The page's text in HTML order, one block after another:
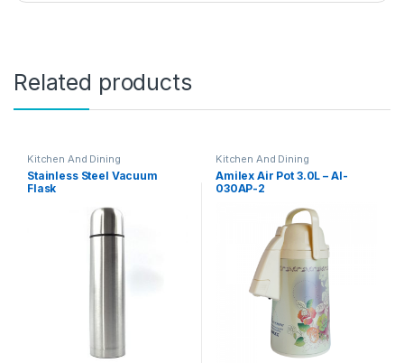
Related products
Kitchen And Dining
Stainless Steel Vacuum
Flask
Kitchen And Dining
Amilex Air Pot 3.0L – AI-
030AP-2